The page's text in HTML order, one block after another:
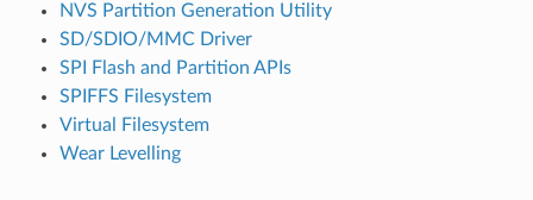
NVS Partition Generation Utility
SD/SDIO/MMC Driver
SPI Flash and Partition APIs
SPIFFS Filesystem
Virtual Filesystem
Wear Levelling